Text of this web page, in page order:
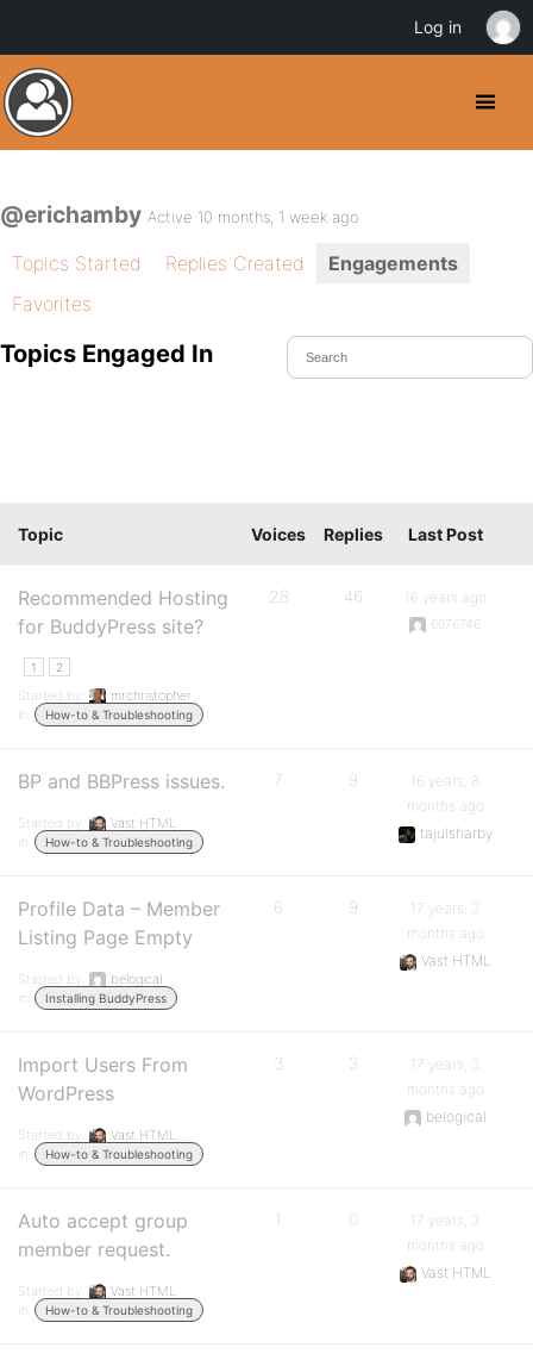
@erichamby Active 10 months, 1 week ago
Topics Started Replies Created
Engagements
Favorites
Topics Engaged In
Topic Voices Replies Last Post
Recommended Hosting
for BuddyPress site?
1 2
Started by:
mrchristopher
in:
How-to & Troubleshooting
28 46 16 years ago
6676746
BP and BBPress issues.
Started by:
Vast HTML
in:
How-to & Troubleshooting
7 9
16 years, 8
months ago
tajulsharby
Profile Data – Member
Listing Page Empty
Started by:
belogical
in:
Installing BuddyPress
6 9
17 years, 3
months ago
Vast HTML
Import Users From
WordPress
Started by:
Vast HTML
in:
How-to & Troubleshooting
3 3
17 years, 3
months ago
belogical
Auto accept group
member request.
Started by:
Vast HTML
in:
How-to & Troubleshooting
1 0
17 years, 3
months ago
Vast HTML
Log in